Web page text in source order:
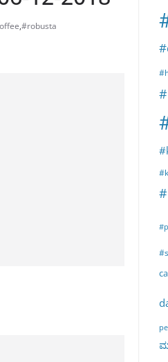
,#robusta